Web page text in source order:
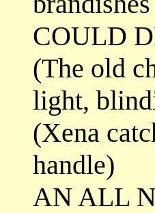
COULD
(The old
light,
(Xena
handle)
AN ALL